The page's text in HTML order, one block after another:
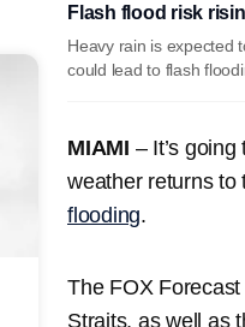
Flash flood risk
Heavy rain is expected
could lead to flash
MIAMI – It’s
weather returns to
flooding.
The FOX
Straits, as well as